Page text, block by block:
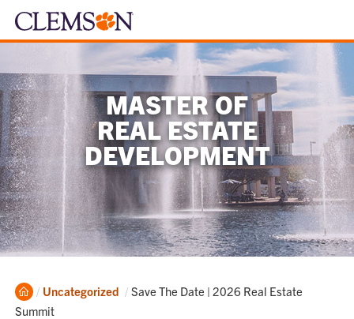
MASTER OF
REAL ESTATE
DEVELOPMENT
Home
Uncategorized Current:
Save The Date | 2026 Real Estate
Summit